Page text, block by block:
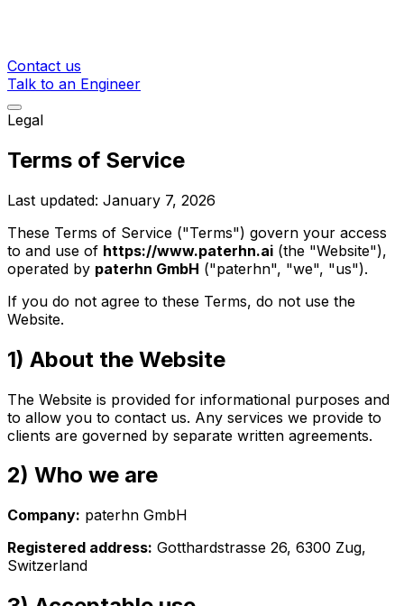
Contact us
Talk to an Engineer
Legal
Terms of Service
Last updated: January 7, 2026
These Terms of Service ("Terms") govern your access
to and use of https://www.paterhn.ai (the "Website"),
operated by paterhn GmbH ("paterhn", "we", "us").
If you do not agree to these Terms, do not use the
Website.
1) About the Website
The Website is provided for informational purposes and
to allow you to contact us. Any services we provide to
clients are governed by separate written agreements.
2) Who we are
Company: paterhn GmbH
Registered address: Gotthardstrasse 26, 6300 Zug,
Switzerland